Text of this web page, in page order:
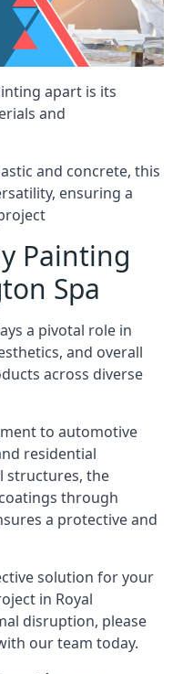
apart is its
and
and concrete, this
ensuring a
Painting
Spa
a pivotal role in
and overall
across diverse
to automotive
residential
structures, the
through
a protective and
solution for your
in Royal
disruption, please
our team today.